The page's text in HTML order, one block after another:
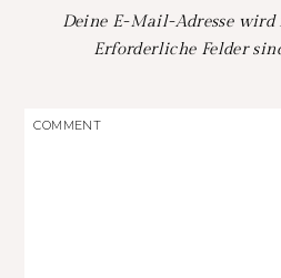
Deine E-Mail-Adresse
Erforderliche Felder